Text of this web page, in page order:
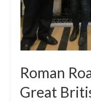
Roman
Great